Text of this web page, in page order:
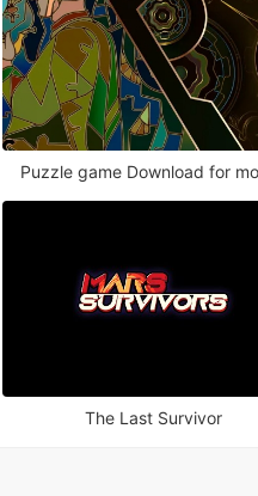
Puzzle game Download for
The Last Survivor